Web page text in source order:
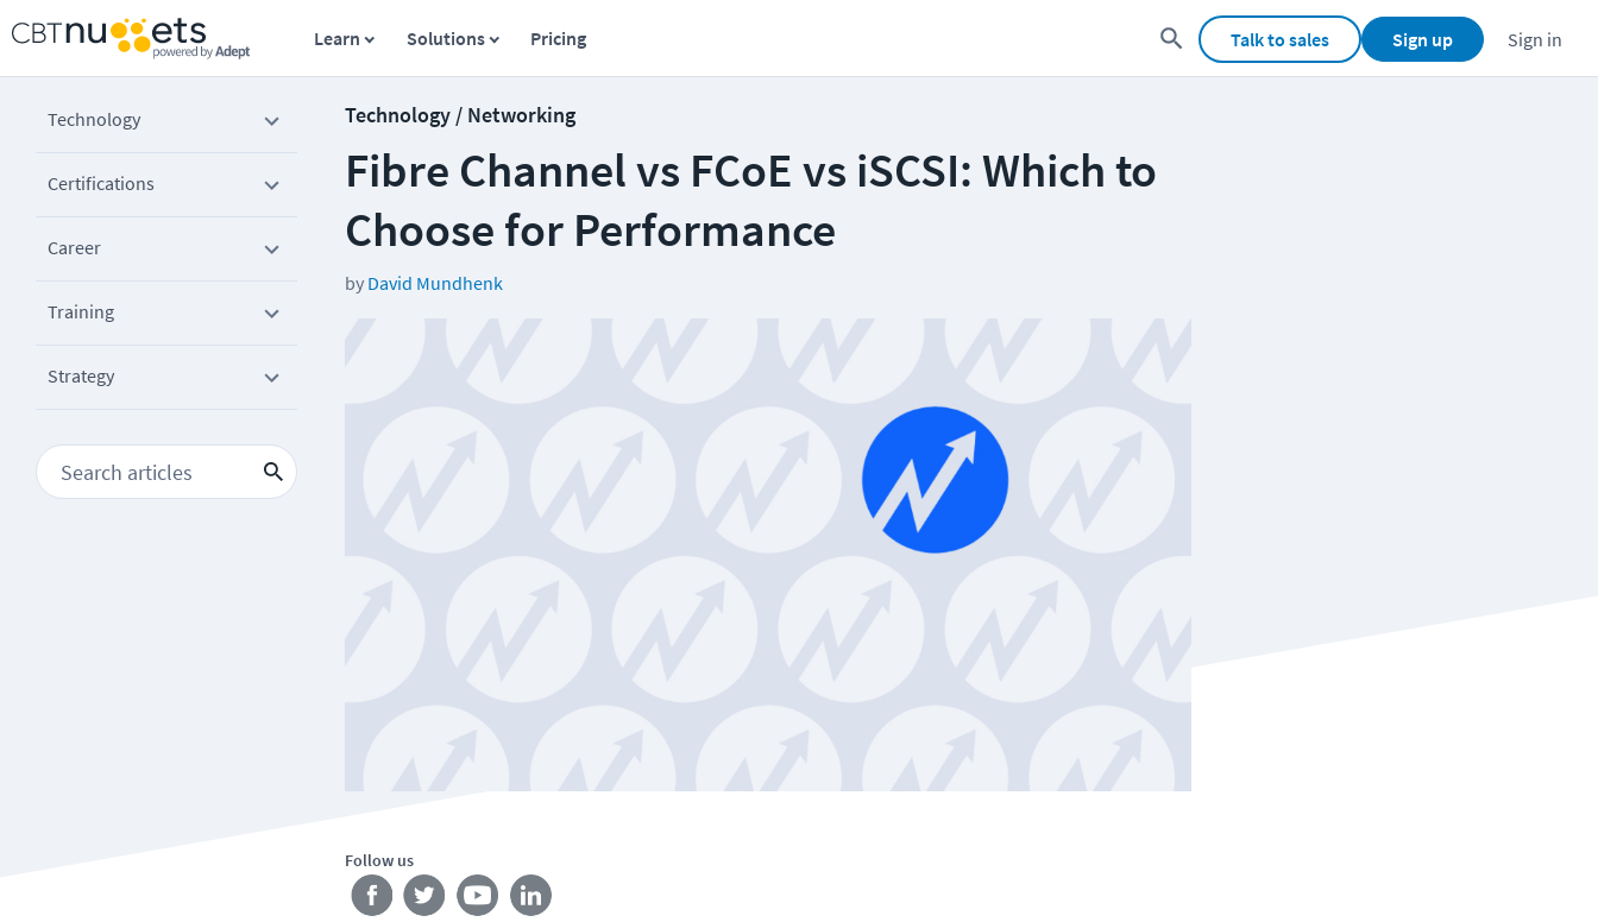
Learn Solutions Pricing Talk to sales Sign up Sign in
Technology
Certifications
Career
Training
Strategy
Technology / Networking
Fibre Channel vs FCoE vs iSCSI: Which to
Choose for Performance
by David Mundhenk
Follow us